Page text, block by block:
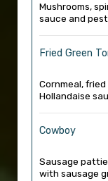
Mushrooms,
sauce and
Fried Green
Cornmeal,
Hollandaise
Cowboy
Sausage
with sausage